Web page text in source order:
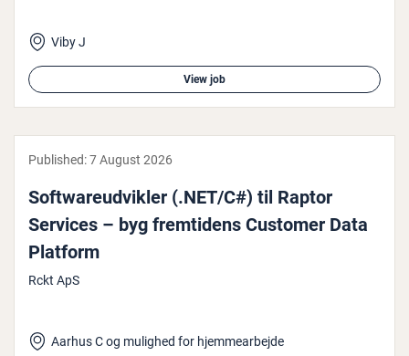
Viby J
View job
Published:7 August 2026
Soft­wareud­vik­ler (.NET/C#) til Raptor
Services – byg fremtidens Customer Data
Platform
Rckt ApS
Aarhus C og mulighed for hjemmearbejde